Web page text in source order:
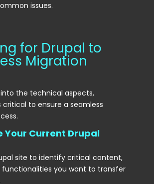
issues.
for Drupal to
Migration
the technical aspects,
critical to ensure a seamless
Your Current Drupal
site to identify critical content,
functionalities you want to transfer